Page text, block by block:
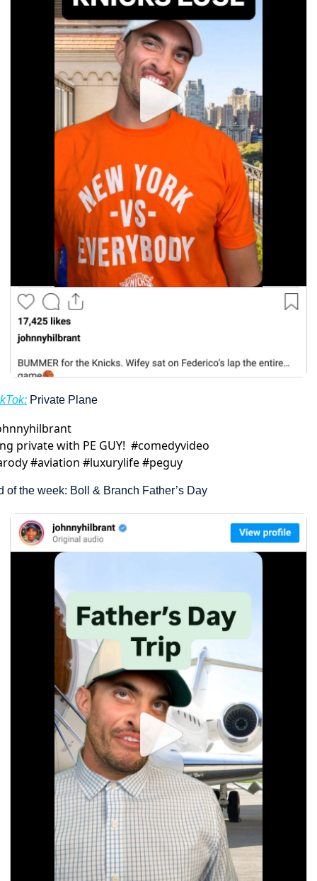
Private Plane
private with PE GUY!  #comedyvideo
#aviation #luxurylife #peguy
of the week: Boll & Branch Father’s Day